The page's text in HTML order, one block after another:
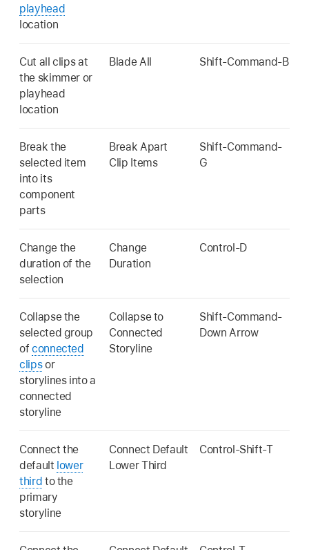
playhead
location
Cut all clips at
the skimmer or
playhead
location
Blade All Shift-Command-B
Break the
selected item
into its
component
parts
Break Apart
Clip Items
Shift-Command-
G
Change the
duration of the
selection
Change
Duration
Control-D
Collapse the
selected group
of connected
clipsor
storylines into a
connected
storyline
Collapse to
Connected
Storyline
Shift-Command-
Down Arrow
Connect the
default lower
third to the
primary
storyline
Connect Default
Lower Third
Control-Shift-T